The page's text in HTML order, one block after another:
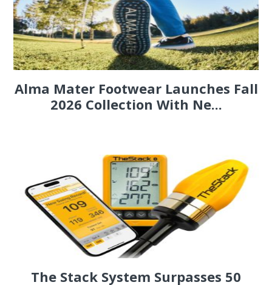
Alma Mater Footwear Launches Fall
2026 Collection With Ne...
The Stack System Surpasses 50